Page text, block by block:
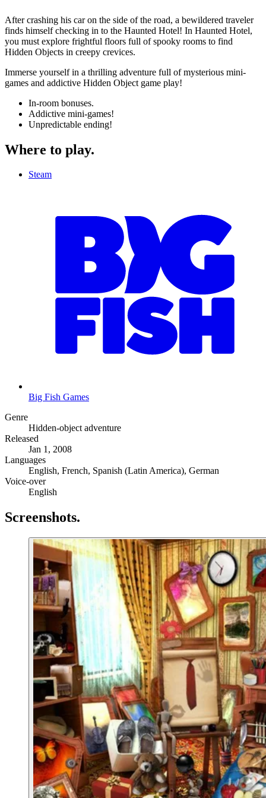
After crashing his car on the side of the road, a bewildered traveler
finds himself checking in to the Haunted Hotel! In Haunted Hotel,
you must explore frightful floors full of spooky rooms to find
Hidden Objects in creepy crevices.
Immerse yourself in a thrilling adventure full of mysterious mini-
games and addictive Hidden Object game play!
In-room bonuses.
Addictive mini-games!
Unpredictable ending!
Where to play.
Steam
Big Fish Games
Genre
Hidden-object adventure
Released
Jan 1, 2008
Languages
English, French, Spanish (Latin America), German
Voice-over
English
Screenshots.